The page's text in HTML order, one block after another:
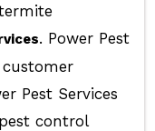
. Power Pest
customer
Pest Services
control